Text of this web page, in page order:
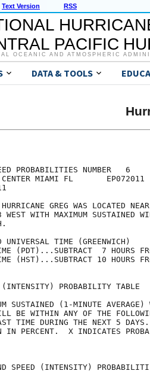
Text Version RSS
PACIFIC
OCEANIC AND ATMOSPHERIC
DATA & TOOLS
SPEED
CENTER MIAMI FL
THU AUG
GREG WAS LOCATED
WEST WITH MAXIMUM
MPH...120
UNIVERSAL TIME
(PDT)...SUBTRACT  7
(HST)...SUBTRACT 10
(INTENSITY)
SUSTAINED (1-MINUTE
BE WITHIN ANY OF THE
TIME DURING THE
IN PERCENT.  X INDICATES
SPEED (INTENSITY)